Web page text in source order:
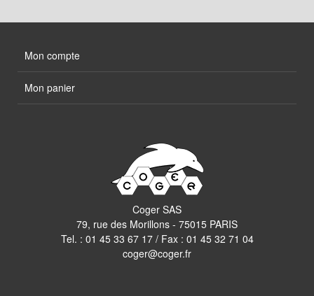
Mon compte
Mon panier
Coger SAS
79, rue des Morillons - 75015 PARIS
Tel. : 01 45 33 67 17/ Fax : 01 45 32 71 04
coger@coger.fr